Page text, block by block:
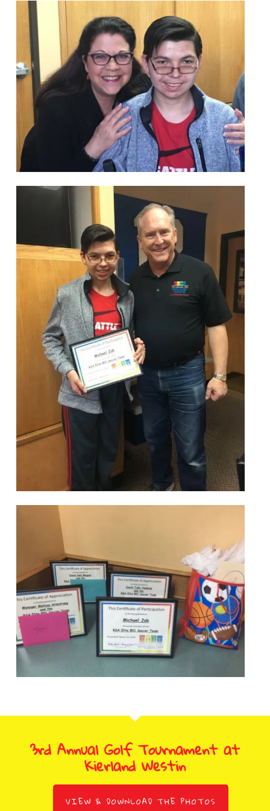
3rd Annual Golf Tournament at
Kierland Westin
VIEW & DOWNLOAD THE PHOTOS